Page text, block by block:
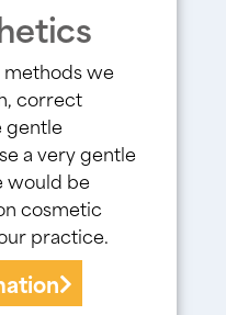
we
correct
gentle
a very gentle
would be
cosmetic
practice.